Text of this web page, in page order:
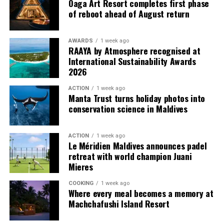
Island Resort and Indian Ocean’s Leading Resort at the
World Travel Awards 2025, marking its sixth
consecutive year of recognition.
For reservations, please visitvakkarumaldives.comor
contact reservations@vakkarumaldives.com.
Six-Course Four Hands Dinner with Chef Karim
Khouani and Chef Girish Sharma
On 28 October 2026, Chef Karim Khouani will join Sirru
Fen Fushi’s Executive Chef Girish Sharma for an
exclusive Six-Course Four Hands Dinner at Azure
Oaga Art Resort completes first phase
of reboot ahead of August return
AWARDS 1 week ago
RAAYA by Atmosphere recognised at
International Sustainability Awards
2026
ACTION 1 week ago
Manta Trust turns holiday photos into
conservation science in Maldives
ACTION 1 week ago
Le Méridien Maldives announces padel
retreat with world champion Juani
Mieres
COOKING 1 week ago
Where every meal becomes a memory at
Machchafushi Island Resort